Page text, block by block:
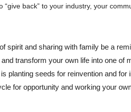
back” to your industry, your
spirit and sharing with family be a
transform your own life into one of
planting seeds for reinvention and for
for opportunity and working your